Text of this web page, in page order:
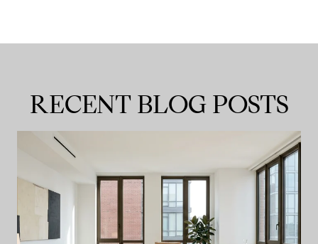
RECENT BLOG POSTS